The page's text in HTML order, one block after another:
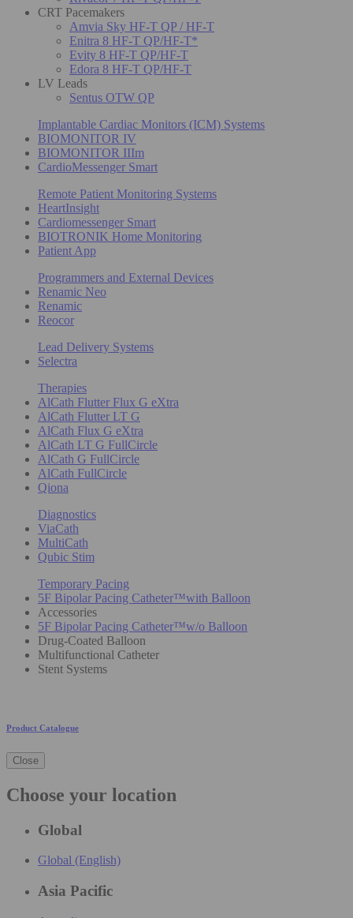
CRT Pacemakers
Amvia Sky HF-T QP / HF-T
Enitra 8 HF-T QP/HF-T*
Evity 8 HF-T QP/HF-T
Edora 8 HF-T QP/HF-T
LV Leads
Sentus OTW QP
Implantable Cardiac Monitors (ICM) Systems
BIOMONITOR IV
BIOMONITOR IIIm
CardioMessenger Smart
Remote Patient Monitoring Systems
HeartInsight
Cardiomessenger Smart
BIOTRONIK Home Monitoring
Patient App
Programmers and External Devices
Renamic Neo
Renamic
Reocor
Lead Delivery Systems
Selectra
Therapies
AlCath Flutter Flux G eXtra
AlCath Flutter LT G
AlCath Flux G eXtra
AlCath LT G FullCircle
AlCath G FullCircle
AlCath FullCircle
Qiona
Diagnostics
ViaCath
MultiCath
Qubic Stim
Temporary Pacing
5F Bipolar Pacing Catheter™with Balloon
Accessories
5F Bipolar Pacing Catheter™w/o Balloon
Drug-Coated Balloon
Multifunctional Catheter
Stent Systems
Product Catalogue
Close
Choose your location
Global
Global (English)
Asia Pacific